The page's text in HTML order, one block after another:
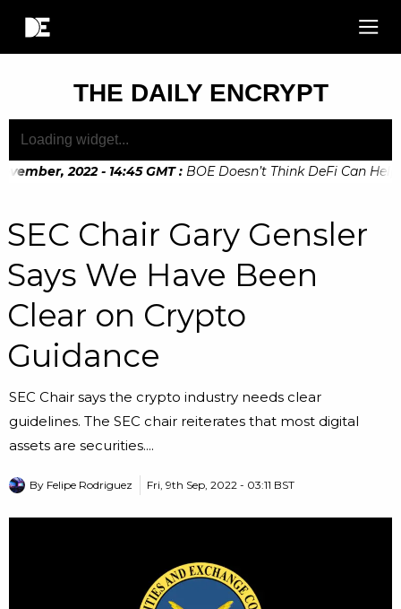
THE DAILY ENCRYPT
2022 - 14:45 GMT : BOE Doesn’t Think DeFi Can Help
SEC Chair Gary Gensler
Says We Have Been
Clear on Crypto
Guidance
SEC Chair says the crypto industry needs clear
guidelines. The SEC chair reiterates that most digital
assets are securities....
By Felipe Rodriguez Fri, 9th Sep, 2022 - 03:11 BST